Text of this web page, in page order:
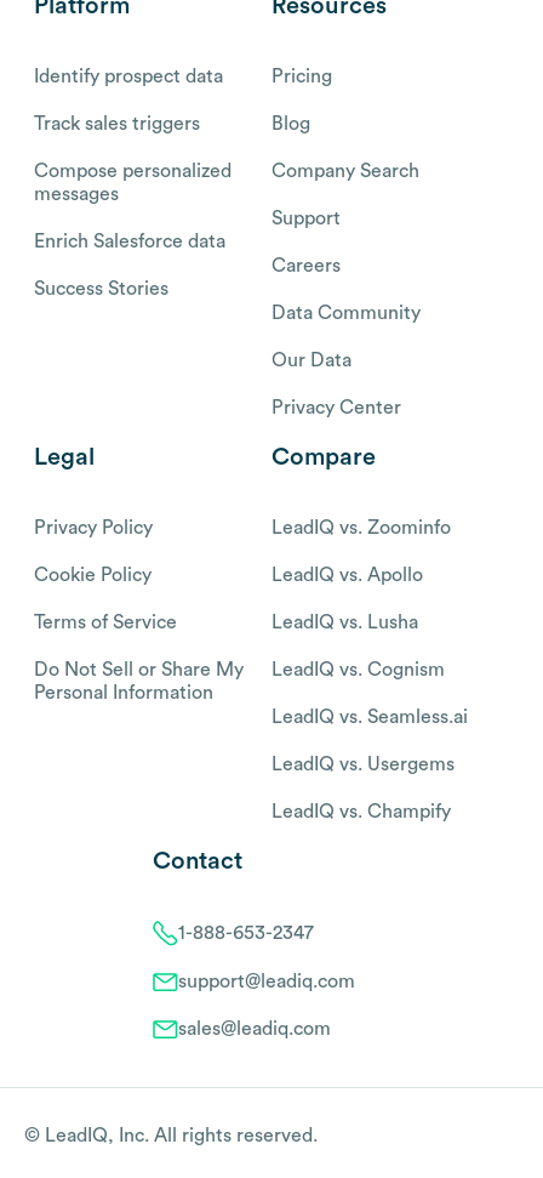
Platform
Identify prospect data
Track sales triggers
Compose personalized
messages
Enrich Salesforce data
Success Stories
Resources
Pricing
Blog
Company Search
Support
Careers
Data Community
Our Data
Privacy Center
Legal
Privacy Policy
Cookie Policy
Terms of Service
Do Not Sell or Share My
Personal Information
Compare
LeadIQ vs. Zoominfo
LeadIQ vs. Apollo
LeadIQ vs. Lusha
LeadIQ vs. Cognism
LeadIQ vs. Seamless.ai
LeadIQ vs. Usergems
LeadIQ vs. Champify
Contact
1-888-653-2347
support@leadiq.com
sales@leadiq.com
© LeadIQ, Inc. All rights reserved.